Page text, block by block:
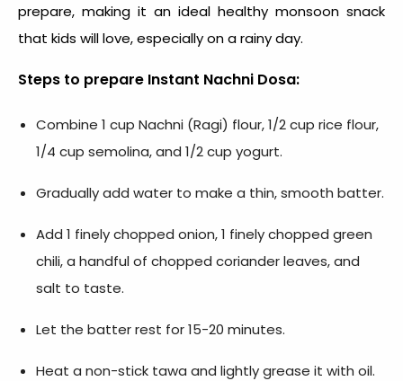
prepare, making it an ideal healthy monsoon snack
that kids will love, especially on a rainy day.
Steps to prepare Instant Nachni Dosa:
Combine 1 cup Nachni (Ragi) flour, 1/2 cup rice flour,
1/4 cup semolina, and 1/2 cup yogurt.
Gradually add water to make a thin, smooth batter.
Add 1 finely chopped onion, 1 finely chopped green
chili, a handful of chopped coriander leaves, and
salt to taste.
Let the batter rest for 15-20 minutes.
Heat a non-stick tawa and lightly grease it with oil.